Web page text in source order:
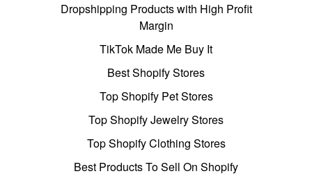
Dropshipping Products with High Profit
Margin
TikTok Made Me Buy It
Best Shopify Stores
Top Shopify Pet Stores
Top Shopify Jewelry Stores
Top Shopify Clothing Stores
Best Products To Sell On Shopify